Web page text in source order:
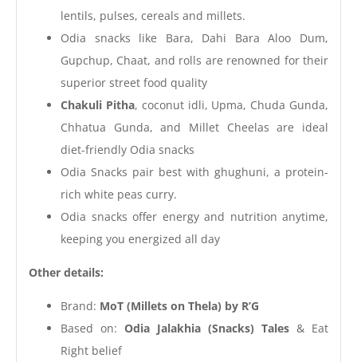
lentils, pulses, cereals and millets.
Odia snacks like Bara, Dahi Bara Aloo Dum,
Gupchup, Chaat, and rolls are renowned for their
superior street food quality
Chakuli Pitha, coconut idli, Upma, Chuda Gunda,
Chhatua Gunda, and Millet Cheelas are ideal
diet-friendly Odia snacks
Odia Snacks pair best with ghughuni, a protein-
rich white peas curry.
Odia snacks offer energy and nutrition anytime,
keeping you energized all day
Other details:
Brand: MoT (Millets on Thela) by R’G
Based on: Odia Jalakhia (Snacks) Tales & Eat
Right belief